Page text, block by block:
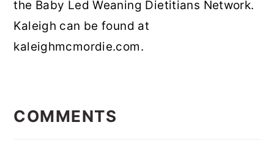
the Baby Led Weaning Dietitians Network.
Kaleigh can be found at
kaleighmcmordie.com.
INTERACTIONS
COMMENTS